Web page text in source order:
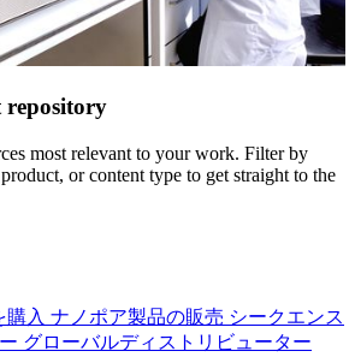
repository
most relevant to your work. Filter by
or content type to get straight to the
購入 ナノポア製品の販売 シークエンス
グローバルディストリビューター